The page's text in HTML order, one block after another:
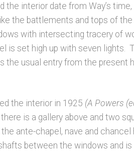
the interior date from Way’s
the battlements and tops of
with intersecting tracery of
is set high up with seven lights.
the usual entry from the present
the interior in 1925 (A Powers
is a gallery above and two
ante-chapel, nave and chancel
between the windows and